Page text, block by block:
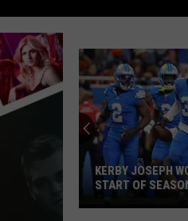
The
Site
KERBY JOSEPH
START OF